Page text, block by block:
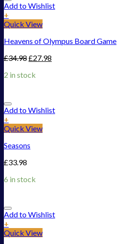
Add to Wishlist
+
Quick View
Heavens of Olympus Board Game
£34.98£27.98
2 in stock
Add to Wishlist
+
Quick View
Seasons
£33.98
6 in stock
Add to Wishlist
+
Quick View